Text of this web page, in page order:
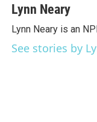
aLynn Neary
Lynn Neary is an
See stories by